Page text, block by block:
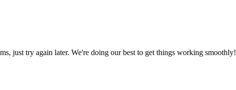
just try again later. We're doing our best to get things working smoothly!